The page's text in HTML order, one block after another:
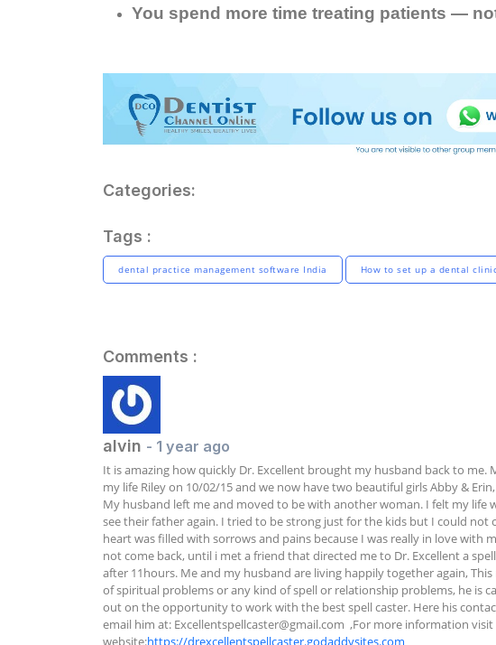
You spend more time treating patients —
Categories:
Tags :
dental practice management software India How to set up a dental
Comments :
alvin - 1 year ago
It is amazing how quickly Dr. Excellent brought my husband back to me.
my life Riley on 10/02/15 and we now have two beautiful girls Abby &
My husband left me and moved to be with another woman. I felt my life
see their father again. I tried to be strong just for the kids but I could
heart was filled with sorrows and pains because I was really in love with
not come back, until i met a friend that directed me to Dr. Excellent a
after 11hours. Me and my husband are living happily together again,
of spiritual problems or any kind of spell or relationship problems, he is
out on the opportunity to work with the best spell caster. Here his
email him at: Excellentspellcaster@gmail.com
,For more information visit
website:https://drexcellentspellcaster.godaddysites.com